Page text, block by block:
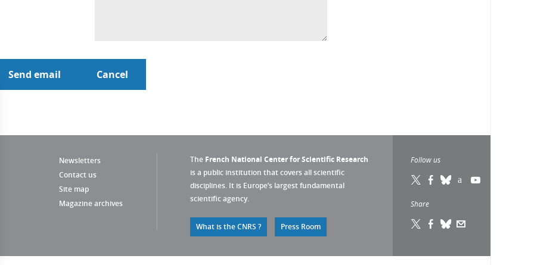
Newsletters
Contact us
Site map
Magazine archives
The French National Center for Scientific Research
is a public institution that covers all scientific
disciplines. It is Europe’s largest fundamental
scientific agency.
What is the CNRS ? Press Room
Follow us
Share